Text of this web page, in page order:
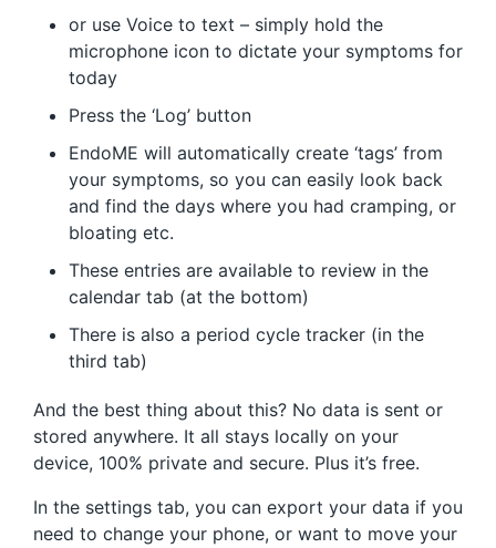
or use Voice to text – simply hold the
microphone icon to dictate your symptoms for
today
Press the ‘Log’ button
EndoME will automatically create ‘tags’ from
your symptoms, so you can easily look back
and find the days where you had cramping, or
bloating etc.
These entries are available to review in the
calendar tab (at the bottom)
There is also a period cycle tracker (in the
third tab)
And the best thing about this? No data is sent or
stored anywhere. It all stays locally on your
device, 100% private and secure. Plus it’s free.
In the settings tab, you can export your data if you
need to change your phone, or want to move your